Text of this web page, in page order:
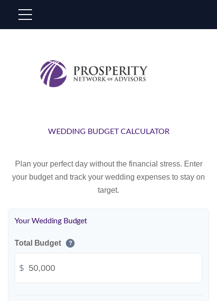
WEDDING BUDGET CALCULATOR
Plan your perfect day without the financial stress. Enter
your budget and track your wedding expenses to stay on
target.
Your Wedding Budget
Total Budget ?
$